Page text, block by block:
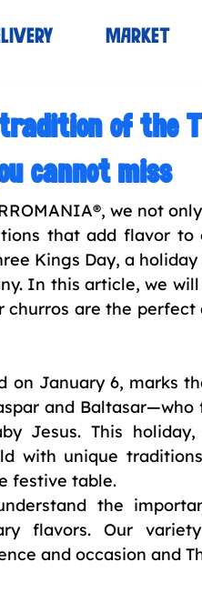
MARKET
of the
cannot miss
we not
that add flavor to
Kings Day, a
In this article, we
churros are the
on January 6, marks
and
Jesus. This
with unique
festive table.
the
flavors. Our
and occasion and